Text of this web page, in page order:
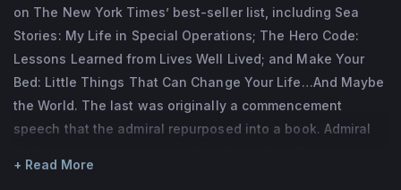
Mission Continues, and ConocoPhillips.
McRaven is the author of four books, SPEC
OPS: Case Studies in Special Operations
Warfare,
and three New York Times Best Sellers,
Make Your Bed, Sea Stories, and The Hero
on The New York Times’ best-seller list, including Sea
Stories: My Life in Special Operations; The Hero Code:
Lessons Learned from Lives Well Lived; and Make Your
Bed: Little Things That Can Change Your Life…And Maybe
the World. The last was originally a commencement
speech that the admiral repurposed into a book. Admiral
+ Read More